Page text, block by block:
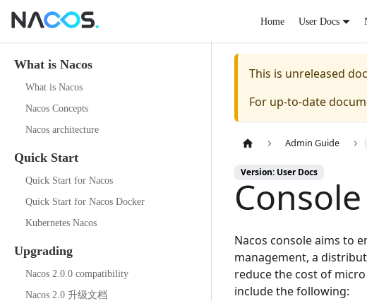
Home User Docs
What is Nacos
What is Nacos
Nacos Concepts
Nacos architecture
Quick Start
Quick Start for Nacos
Quick Start for Nacos Docker
Kubernetes Nacos
Upgrading
Nacos 2.0.0 compatibility
Nacos 2.0 升级文档
This is unreleased
For up-to-date
Admin Guide
Version: User Docs
Nacos consoleaims to
management, a
reduce the cost of
include the following: